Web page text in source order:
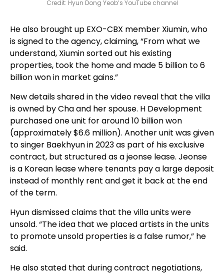
Credit: Hyun Dong Yeob’s YouTube channel
He also brought up EXO-CBX member Xiumin, who
is signed to the agency, claiming, “From what we
understand, Xiumin sorted out his existing
properties, took the home and made 5 billion to 6
billion won in market gains.”
New details shared in the video reveal that the villa
is owned by Cha and her spouse. H Development
purchased one unit for around 10 billion won
(approximately $6.6 million). Another unit was given
to singer Baekhyun in 2023 as part of his exclusive
contract, but structured as a jeonse lease. Jeonse
is a Korean lease where tenants pay a large deposit
instead of monthly rent and get it back at the end
of the term.
Hyun dismissed claims that the villa units were
unsold. “The idea that we placed artists in the units
to promote unsold properties is a false rumor,” he
said.
He also stated that during contract negotiations,